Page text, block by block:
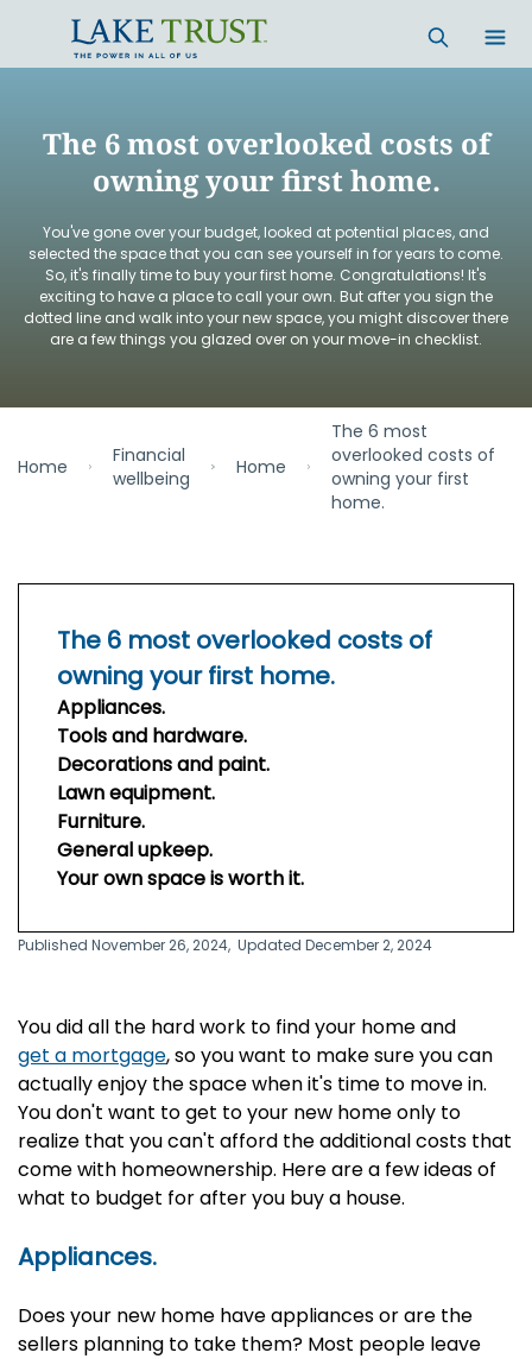
The 6 most overlooked costs of
owning your first home.
You've gone over your budget, looked at potential places, and
selected the space that you can see yourself in for years to come.
So, it's finally time to buy your first home. Congratulations! It's
exciting to have a place to call your own. But after you sign the
dotted line and walk into your new space, you might discover there
are a few things you glazed over on your move-in checklist.
Home
Financial
wellbeing
Home
The 6 most
overlooked costs of
owning your first
home.
The 6 most overlooked costs of
owning your first home.
Appliances.
Tools and hardware.
Decorations and paint.
Lawn equipment.
Furniture.
General upkeep.
Your own space is worth it.
Published November 26, 2024, Updated December 2, 2024
You did all the hard work to find your home and
get a mortgage, so you want to make sure you can
actually enjoy the space when it's time to move in.
You don't want to get to your new home only to
realize that you can't afford the additional costs that
come with homeownership. Here are a few ideas of
what to budget for after you buy a house.
Appliances.
Does your new home have appliances or are the
sellers planning to take them? Most people leave